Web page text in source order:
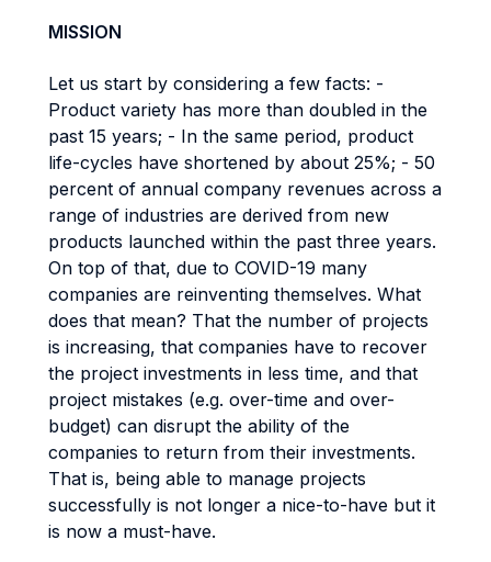
MISSION
Let us start by considering a few facts: -
Product variety has more than doubled in the
past 15 years; - In the same period, product
life-cycles have shortened by about 25%; - 50
percent of annual company revenues across a
range of industries are derived from new
products launched within the past three years.
On top of that, due to COVID-19 many
companies are reinventing themselves. What
does that mean? That the number of projects
is increasing, that companies have to recover
the project investments in less time, and that
project mistakes (e.g. over-time and over-
budget) can disrupt the ability of the
companies to return from their investments.
That is, being able to manage projects
successfully is not longer a nice-to-have but it
is now a must-have.